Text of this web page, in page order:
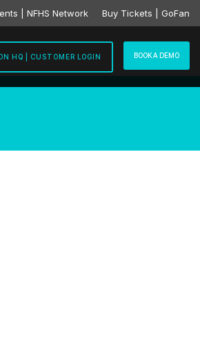
| NFHS Network Buy Tickets | GoFan
HQ | CUSTOMER LOGIN BOOK A DEMO